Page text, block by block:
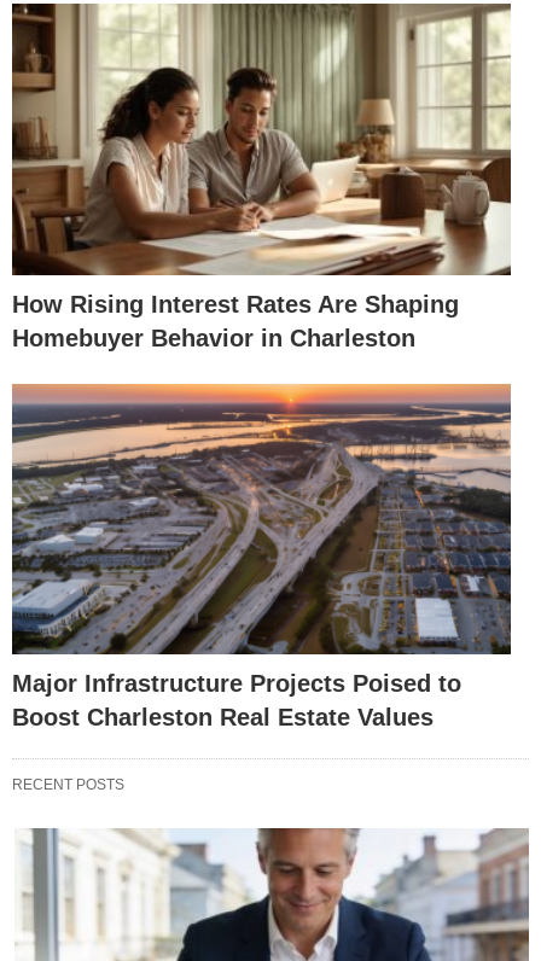
How Rising Interest Rates Are Shaping
Homebuyer Behavior in Charleston
Major Infrastructure Projects Poised to
Boost Charleston Real Estate Values
RECENT POSTS